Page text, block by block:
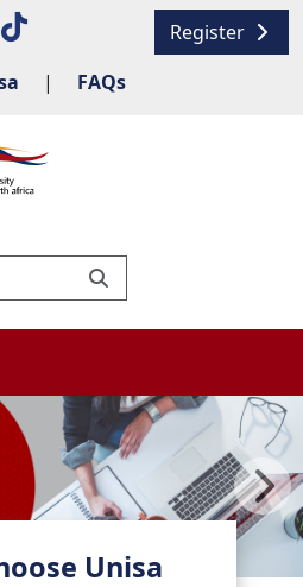
Register
| FAQs
Next
Unisa